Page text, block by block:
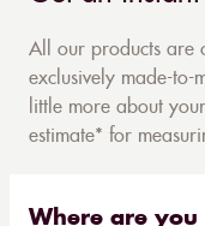
All our products are
exclusively made-to-
little more about
estimate* for
Where are you